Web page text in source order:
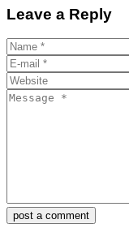
Leave a Reply
post a comment